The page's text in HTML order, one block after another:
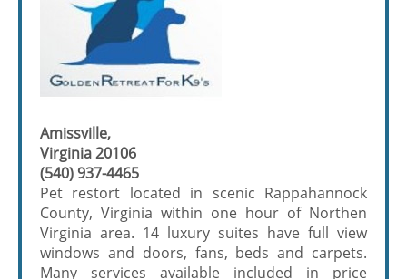
Amissville,
Virginia 20106
(540) 937-4465
Pet restort located in scenic Rappahannock
County, Virginia within one hour of Northen
Virginia area. 14 luxury suites have full view
windows and doors, fans, beds and carpets.
Many services available included in price